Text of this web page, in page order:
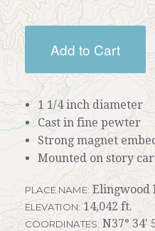
Add to Cart
1 1/4 inch diameter
Cast in fine pewter
Strong magnet
Mounted on story
PLACE NAME: Elingwood
ELEVATION: 14,042 ft.
COORDINATES: N37° 34'